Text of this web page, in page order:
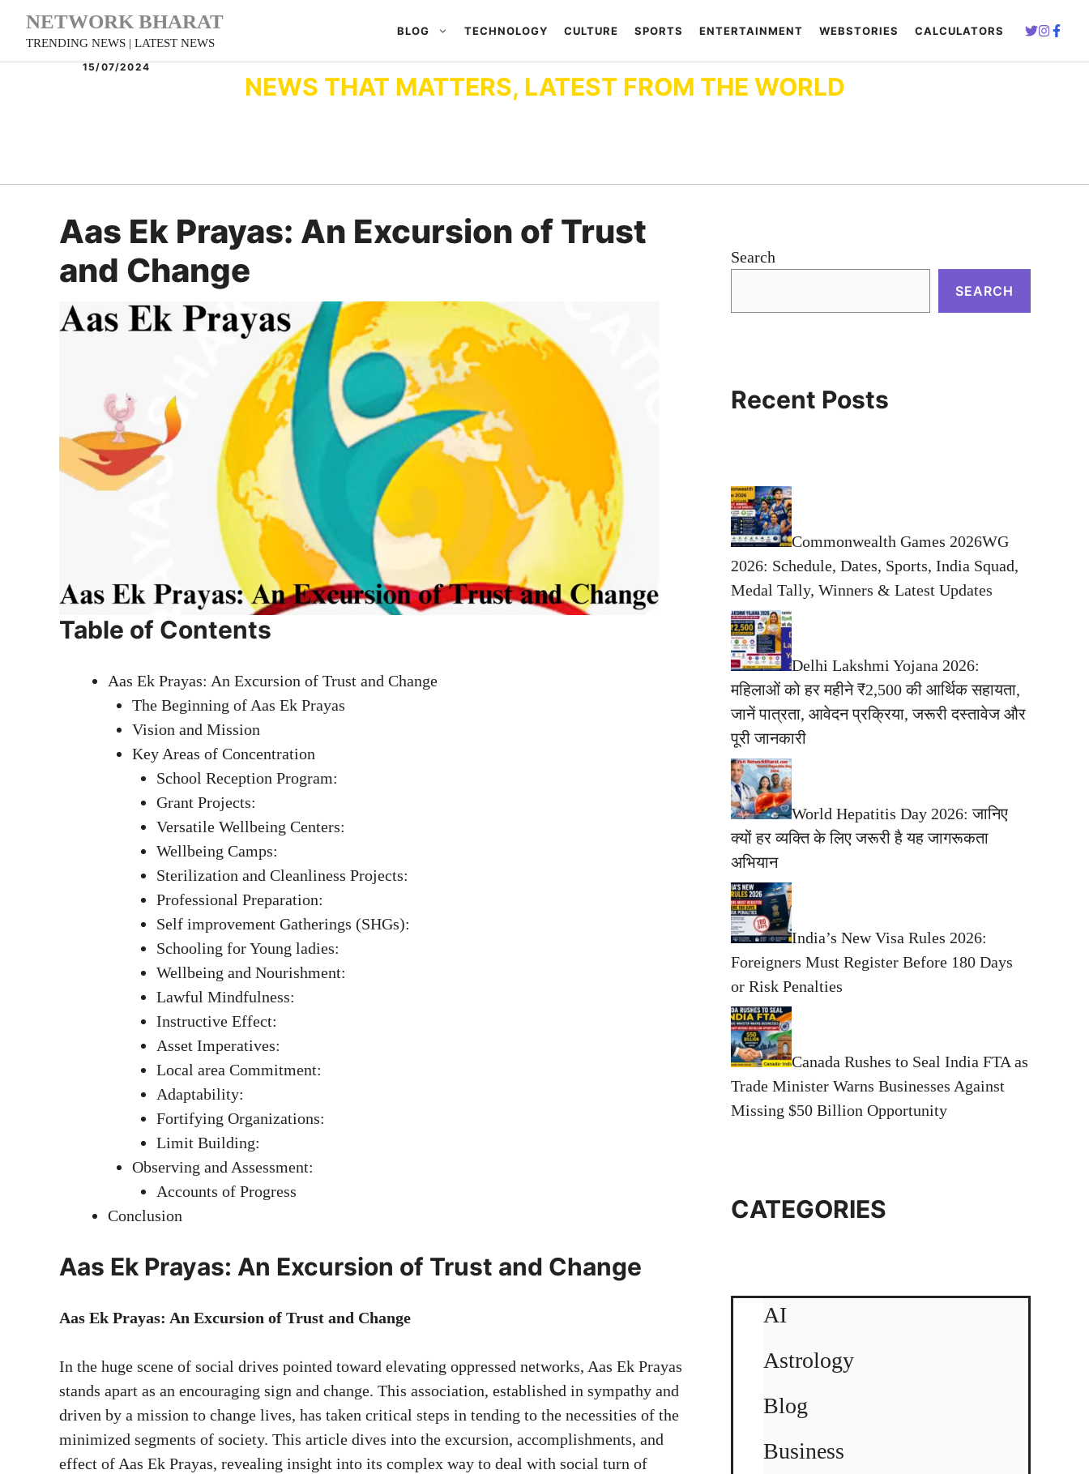
Skip
content
NETWORK BHARAT
TRENDING NEWS | LATEST NEWS
BLOG TECHNOLOGY CULTURE SPORTS ENTERTAINMENT WEBSTORIES CALCULATORS
15/07/2024
NEWS THAT MATTERS, LATEST FROM THE WORLD
Aas Ek Prayas: An Excursion of Trust
and Change
Table of Contents
Aas Ek Prayas: An Excursion of Trust and Change
The Beginning of Aas Ek Prayas
Vision and Mission
Key Areas of Concentration
School Reception Program:
Grant Projects:
Versatile Wellbeing Centers:
Wellbeing Camps:
Sterilization and Cleanliness Projects:
Professional Preparation:
Self improvement Gatherings (SHGs):
Schooling for Young ladies:
Wellbeing and Nourishment:
Lawful Mindfulness:
Instructive Effect:
Asset Imperatives:
Local area Commitment:
Adaptability:
Fortifying Organizations:
Limit Building:
Observing and Assessment:
Accounts of Progress
Conclusion
Aas Ek Prayas: An Excursion of Trust and Change
Aas Ek Prayas: An Excursion of Trust and Change
In the huge scene of social drives pointed toward elevating oppressed networks, Aas Ek Prayas
stands apart as an encouraging sign and change. This association, established in sympathy and
driven by a mission to change lives, has taken critical steps in tending to the necessities of the
minimized segments of society. This article dives into the excursion, accomplishments, and
effect of Aas Ek Prayas, revealing insight into its complex way to deal with social turn of
Search
SEARCH
Recent Posts
Commonwealth Games 2026WG
2026: Schedule, Dates, Sports, India Squad,
Medal Tally, Winners & Latest Updates
Delhi Lakshmi Yojana 2026:
महिलाओं को हर महीने ₹2,500 की आर्थिक सहायता,
जानें पात्रता, आवेदन प्रक्रिया, जरूरी दस्तावेज और
पूरी जानकारी
World Hepatitis Day 2026: जानिए
क्यों हर व्यक्ति के लिए जरूरी है यह जागरूकता
अभियान
India’s New Visa Rules 2026:
Foreigners Must Register Before 180 Days
or Risk Penalties
Canada Rushes to Seal India FTA as
Trade Minister Warns Businesses Against
Missing $50 Billion Opportunity
CATEGORIES
AI
Astrology
Blog
Business